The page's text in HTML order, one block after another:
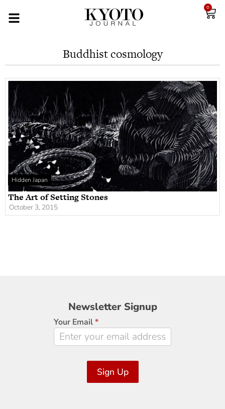
0
Buddhist cosmology
Hidden Japan
The Art of Setting Stones
October 3, 2015
Newsletter
Signup
Newsletter Signup
Your Email*
Sign Up